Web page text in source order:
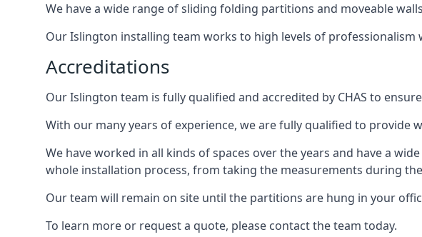
We have a wide range of sliding folding partitions and moveable
Our Islington installing team works to high levels of
Accreditations
Our Islington team is fully qualified and accredited by CHAS to
With our many years of experience, we are fully qualified to provide
We have worked in all kinds of spaces over the years and have a
whole installation process, from taking the measurements during
Our team will remain on site until the partitions are hung in your
To learn more or request a quote, please contact the team today.